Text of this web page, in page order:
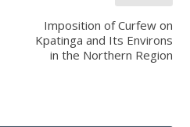
Imposition of Curfew on
Kpatinga and Its Environs
in the Northern Region